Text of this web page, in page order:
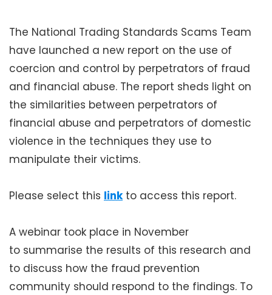
The National Trading Standards Scams Team
have launched a new report on the use of
coercion and control by perpetrators of fraud
and financial abuse. The report sheds light on
the similarities between perpetrators of
financial abuse and perpetrators of domestic
violence in the techniques they use to
manipulate their victims.
Please select this linkto access this report.
A webinar took place in November
to summarise the results of this research and
to discuss how the fraud prevention
community should respond to the findings. To